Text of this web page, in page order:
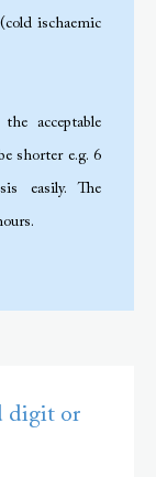
ischaemic
acceptable
shorter e.g. 6
easily. The
digit or